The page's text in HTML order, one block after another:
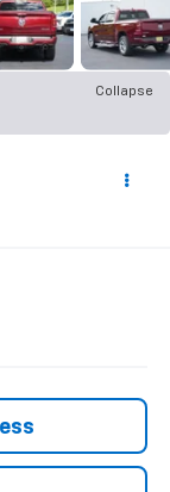
Collapse